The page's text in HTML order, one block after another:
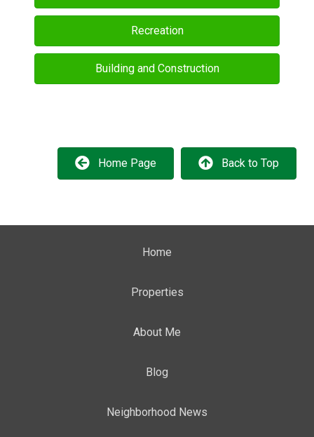
Recreation
Building and Construction
Home Page Back to Top
Home
Properties
About Me
Blog
Neighborhood News